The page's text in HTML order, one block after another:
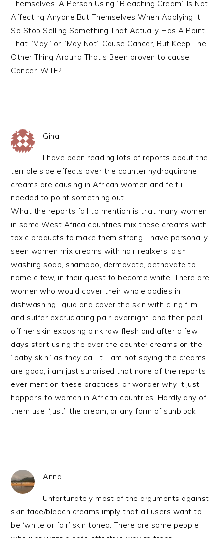
Themselves. A Person Using “Bleaching Cream” Is Not
Affecting Anyone But Themselves When Applying It.
So Stop Selling Something That Actually Has A Point
That “May” or “May Not” Cause Cancer, But Keep The
Other Thing Around That’s Been proven to cause
Cancer. WTF?
Gina
I have been reading lots of reports about the
terrible side effects over the counter hydroquinone
creams are causing in African women and felt i
needed to point something out.
What the reports fail to mention is that many women
in some West Africa countries mix these creams with
toxic products to make them strong. I have personally
seen women mix creams with hair realxers, dish
washing soap, shampoo, dermovate, betnovate to
name a few, in their quest to become white. There are
women who would cover their whole bodies in
dishwashing liguid and cover the skin with cling flim
and suffer excruciating pain overnight, and then peel
off her skin exposing pink raw flesh and after a few
days start using the over the counter creams on the
“baby skin” as they call it. I am not saying the creams
are good, i am just surprised that none of the reports
ever mention these practices, or wonder why it just
happens to women in African countries. Hardly any of
them use “just” the cream, or any form of sunblock.
Anna
Unfortunately most of the arguments against
skin fade/bleach creams imply that all users want to
be ‘white or fair’ skin toned. There are some people